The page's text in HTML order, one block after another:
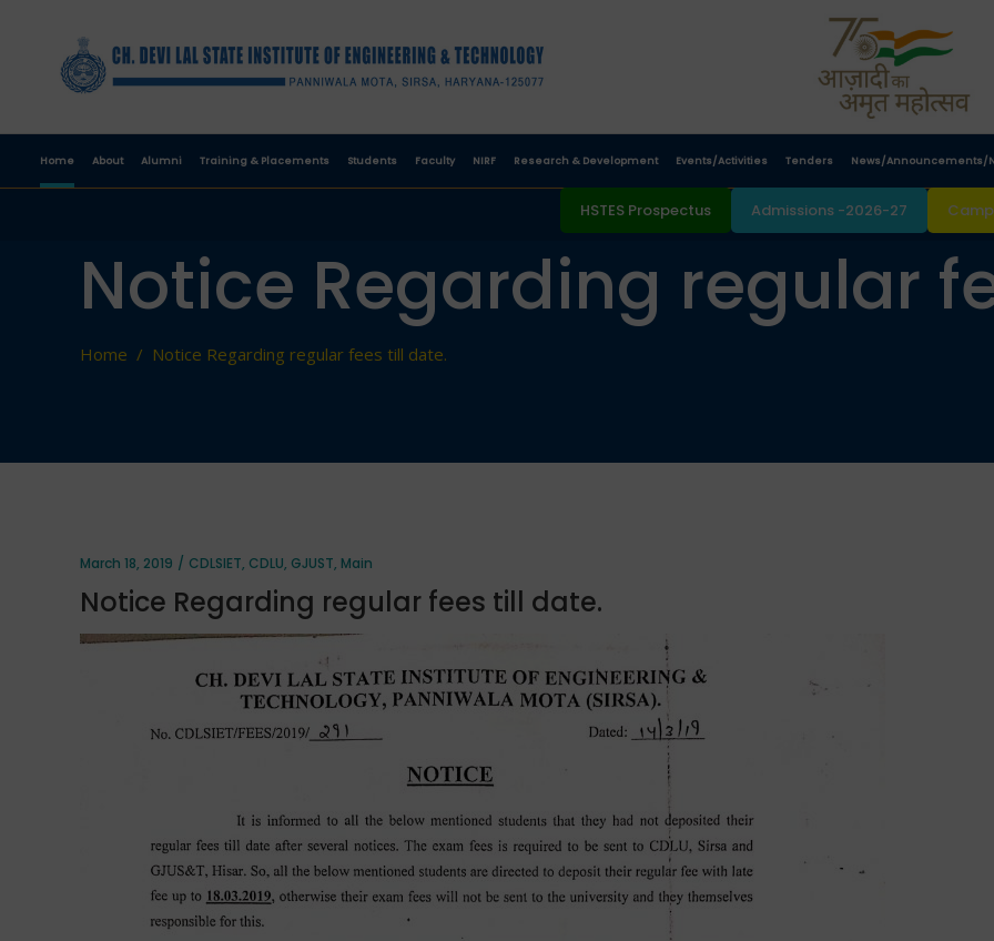
Home About Alumni Training & Placements Students Faculty NIRF Research & Development Events/Activities Tenders News/Announcements/
HSTES Prospectus Admissions -2026-27
Notice Regarding regular
Home / Notice Regarding regular fees till date.
March 18, 2019 CDLSIET, CDLU, GJUST, Main
Notice Regarding regular fees till date.